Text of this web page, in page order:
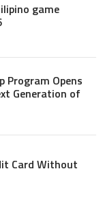
game
Program Opens
Generation of
Card Without